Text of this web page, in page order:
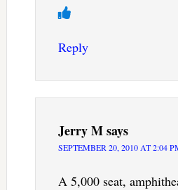
Reply
Jerry Msays
SEPTEMBER 20, 2010 AT 2:04
A 5,000 seat,